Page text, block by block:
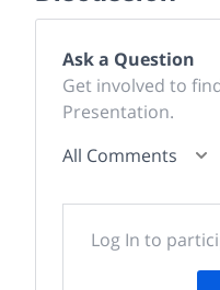
Ask a Question
Get involved to
Presentation.
All Comments
Log In to